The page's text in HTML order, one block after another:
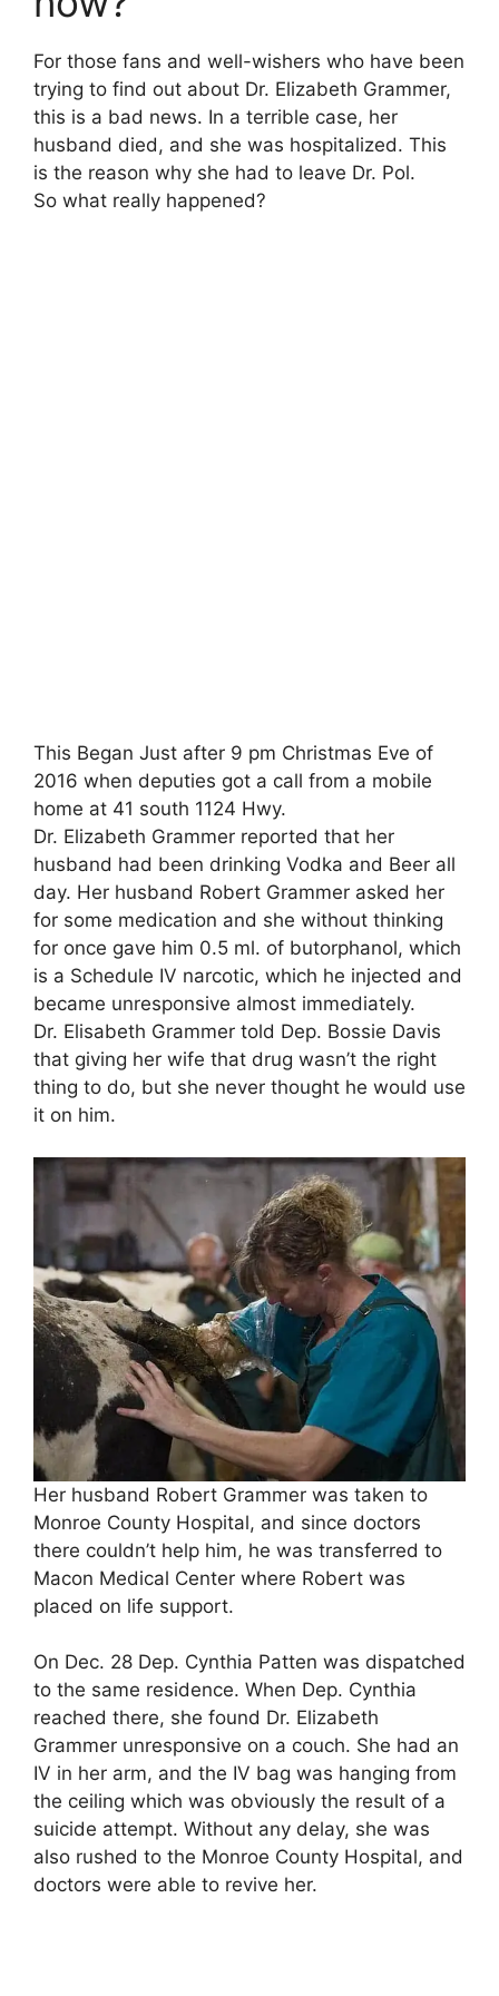
For those fans and well-wishers who have been
trying to find out about Dr. Elizabeth Grammer,
this is a bad news. In a terrible case, her
husband died, and she was hospitalized. This
is the reason why she had to leave Dr. Pol.
So what really happened?
This Began Just after 9 pm Christmas Eve of
2016 when deputies got a call from a mobile
home at 41 south 1124 Hwy.
Dr. Elizabeth Grammer reported that her
husband had been drinking Vodka and Beer all
day. Her husband Robert Grammer asked her
for some medication and she without thinking
for once gave him 0.5 ml. of butorphanol, which
is a Schedule IV narcotic, which he injected and
became unresponsive almost immediately.
Dr. Elisabeth Grammer told Dep. Bossie Davis
that giving her wife that drug wasn’t the right
thing to do, but she never thought he would use
it on him.
Her husband Robert Grammer was taken to
Monroe County Hospital, and since doctors
there couldn’t help him, he was transferred to
Macon Medical Center where Robert was
placed on life support.
On Dec. 28 Dep. Cynthia Patten was dispatched
to the same residence. When Dep. Cynthia
reached there, she found Dr. Elizabeth
Grammer unresponsive on a couch. She had an
IV in her arm, and the IV bag was hanging from
the ceiling which was obviously the result of a
suicide attempt. Without any delay, she was
also rushed to the Monroe County Hospital, and
doctors were able to revive her.